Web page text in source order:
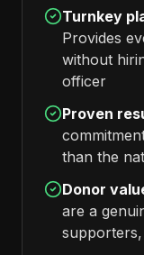
Turnkey
Provides
without
officer
Proven
than the
Donor
are a